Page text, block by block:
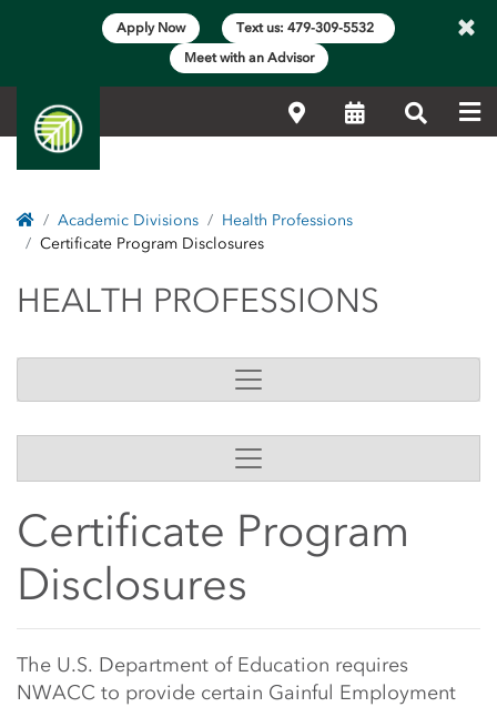
Apply Now
Text us: 479-309-5532
Meet with an Advisor
×
LocationsCalendarSearch
HomeAcademic Divisions
Health Professions
Certificate Program Disclosures
HEALTH PROFESSIONS
HEALTH PROFESSIONS
Side Content
Certificate Program
Disclosures
Main Content Start
The U.S. Department of Education requires
NWACC to provide certain Gainful Employment